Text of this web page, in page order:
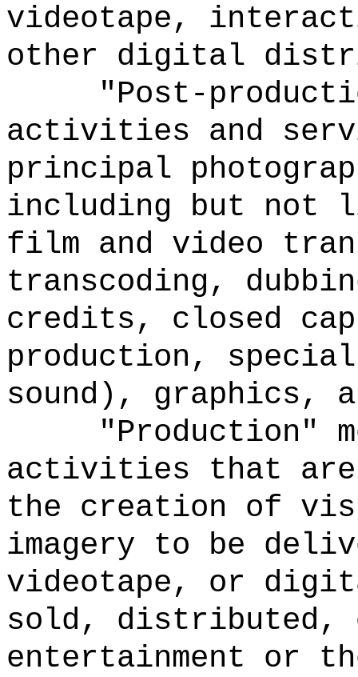
videotape,
other digital
"Post-
activities and
principal
including but not
film and video
transcoding,
credits, closed
production,
sound), graphics,
"Production"
activities that
the creation of
imagery to be
videotape, or
sold, distributed,
entertainment or